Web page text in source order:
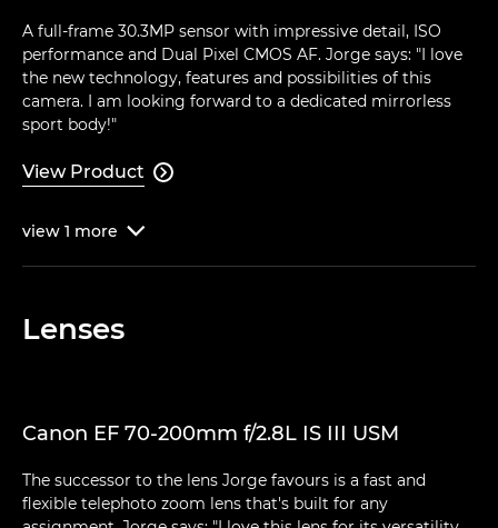
A full-frame 30.3MP sensor with impressive detail, ISO
performance and Dual Pixel CMOS AF. Jorge says: "I love
the new technology, features and possibilities of this
camera. I am looking forward to a dedicated mirrorless
sport body!"
View Product 
view 1 more 
Lenses
Canon EF 70-200mm f/2.8L IS III USM
The successor to the lens Jorge favours is a fast and
flexible telephoto zoom lens that's built for any